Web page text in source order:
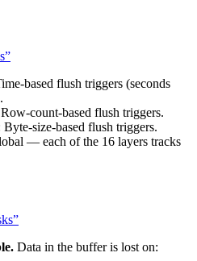
based flush triggers (seconds
count-based flush triggers.
Byte-size-based flush triggers.
— each of the 16 layers tracks
Data in the buffer is lost on: